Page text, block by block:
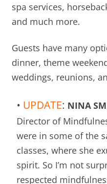
spa services,
and much more.
Guests have many
dinner, theme
weddings, reunions,
• UPDATE: NINA
Director of
were in some of the
classes, where she
spirit. So I’m not
respected